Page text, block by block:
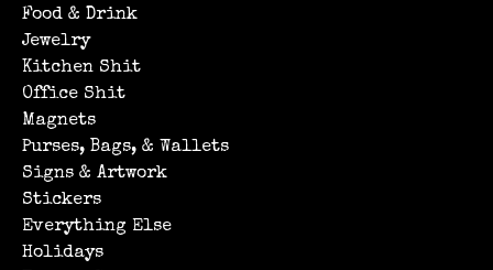
Food & Drink
Jewelry
Kitchen Shit
Office Shit
Magnets
Purses, Bags, & Wallets
Signs & Artwork
Stickers
Everything Else
Holidays